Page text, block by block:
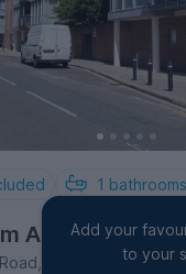
1 bathrooms
Apartment
Southsea
Add your
to your